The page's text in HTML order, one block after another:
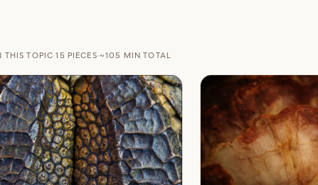
THIS TOPIC·15 PIECES·~105 MIN TOTAL